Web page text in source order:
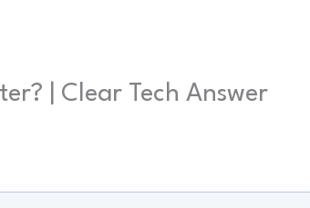
| Clear Tech Answer